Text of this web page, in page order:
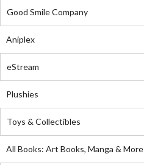
Good Smile Company
Aniplex
eStream
Plushies
Toys & Collectibles
All Books: Art Books, Manga & More